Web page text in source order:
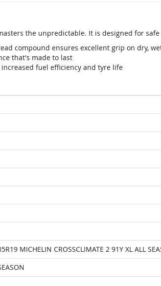
the unpredictable. It is designed for
compound ensures excellent grip on dry,
that's made to last
fuel efficiency and tyre life
MICHELIN CROSSCLIMATE 2 91Y XL ALL